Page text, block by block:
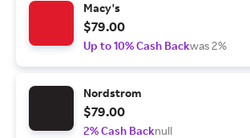
Macy's
$79.00
Up to 10% Cash Backwas 2%
Nordstrom
$79.00
2% Cash Backnull